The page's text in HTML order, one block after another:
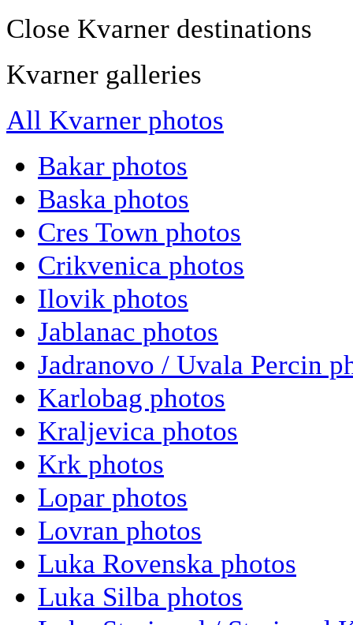
Close Kvarner destinations
Kvarner galleries
All Kvarner photos
Bakar photos
Baska photos
Cres Town photos
Crikvenica photos
Ilovik photos
Jablanac photos
Jadranovo / Uvala Percin
Karlobag photos
Kraljevica photos
Krk photos
Lopar photos
Lovran photos
Luka Rovenska photos
Luka Silba photos